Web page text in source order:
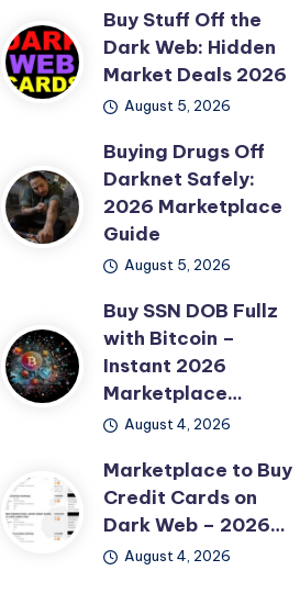
Buy Stuff Off the
Dark Web: Hidden
Market Deals 2026
August 5, 2026
Buying Drugs Off
Darknet Safely:
2026 Marketplace
Guide
August 5, 2026
Buy SSN DOB Fullz
with Bitcoin –
Instant 2026
Marketplace…
August 4, 2026
Marketplace to Buy
Credit Cards on
Dark Web – 2026…
August 4, 2026